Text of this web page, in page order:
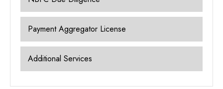
Payment Aggregator License
Additional Services